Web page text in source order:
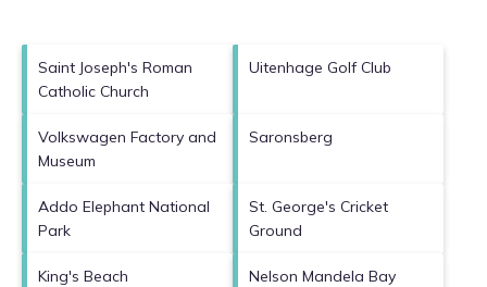
Saint Joseph's Roman
Catholic Church
Uitenhage Golf Club
Volkswagen Factory and
Museum
Saronsberg
Addo Elephant National
Park
St. George's Cricket
Ground
King's Beach
Nelson Mandela Bay